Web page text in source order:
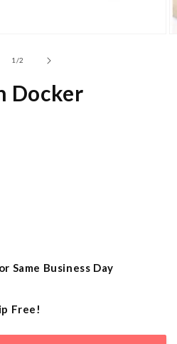
1 /of
2
Docker
Same Business Day
Free!